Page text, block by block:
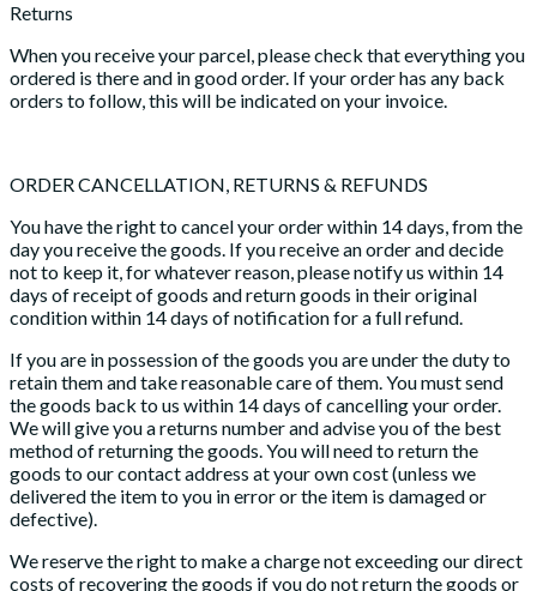
Returns
When you receive your parcel, please check that everything you
ordered is there and in good order. If your order has any back
orders to follow, this will be indicated on your invoice.
ORDER CANCELLATION, RETURNS & REFUNDS
You have the right to cancel your order within 14 days, from the
day you receive the goods. If you receive an order and decide
not to keep it, for whatever reason, please notify us within 14
days of receipt of goods and return goods in their original
condition within 14 days of notification for a full refund.
If you are in possession of the goods you are under the duty to
retain them and take reasonable care of them. You must send
the goods back to us within 14 days of cancelling your order.
We will give you a returns number and advise you of the best
method of returning the goods. You will need to return the
goods to our contact address at your own cost (unless we
delivered the item to you in error or the item is damaged or
defective).
We reserve the right to make a charge not exceeding our direct
costs of recovering the goods if you do not return the goods or